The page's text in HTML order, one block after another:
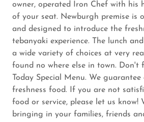
owner, operated Iron Chef with his
of your seat. Newburgh premise is
and designed to introduce the
tebanyaki experience. The lunch
a wide variety of choices at very
found no where else in town.
Today Special Menu. We
freshness food. If you are not
food or service, please let us know!
bringing in your families, friends